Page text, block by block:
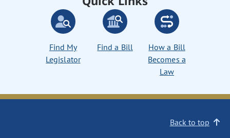
Find My
Legislator
Find a Bill
How a Bill
Becomes a
Law
Back to top